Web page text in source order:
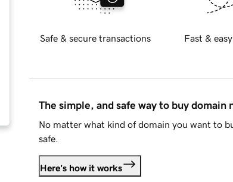
Safe & secure transactions Fast &
The simple, and safe way to buy domain
No matter what kind of domain you want to
safe.
Here's how it works